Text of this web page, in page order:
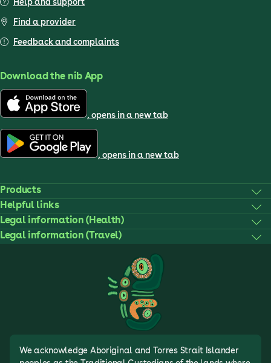
Find a provider
Feedback and complaints
Download the nib App
, opens in a new tab
, opens in a new tab
Products
Helpful links
Legal information (Health)
Legal information (Travel)
We acknowledge Aboriginal and Torres Strait Islander